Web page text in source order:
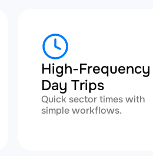
High-Frequency
Day Trips
Quick sector times with
simple workflows.